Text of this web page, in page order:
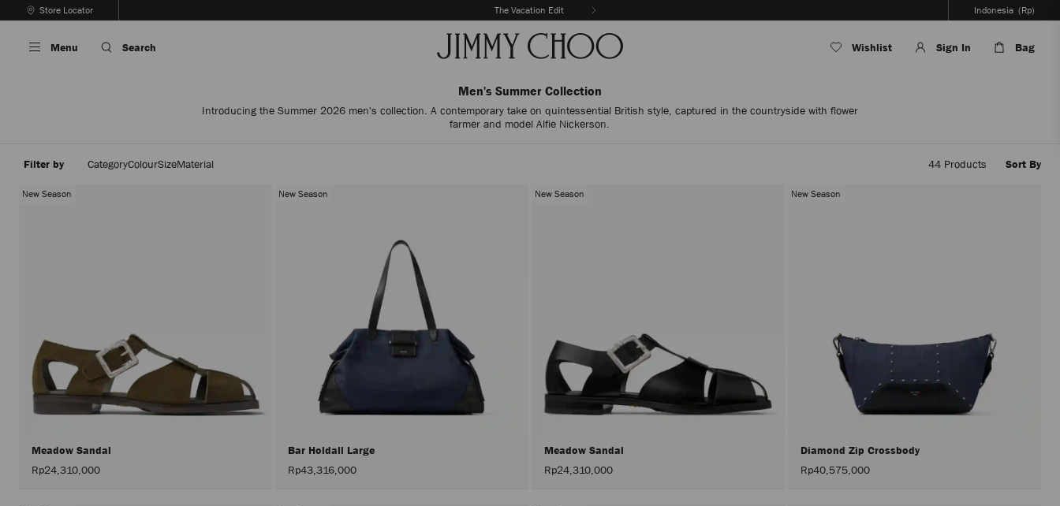
To
Store Locator The Vacation Edit
Carousel's
Autoplay
Indonesia (Rp)
Menu Search Wishlist Sign In Bag
Men's Summer Collection
Introducing the Summer 2026 men's collection. A contemporary take on quintessential British style, captured in the countryside with flower
farmer and model Alfie Nickerson.
Filter by CategoryColourSizeMaterial 44 Products Sort By
New Season
Meadow Sandal
Rp24,310,000
New Season
Bar Holdall Large
Rp43,316,000
New Season
Meadow Sandal
Rp24,310,000
New Season
Diamond Zip Crossbody
Rp40,575,000